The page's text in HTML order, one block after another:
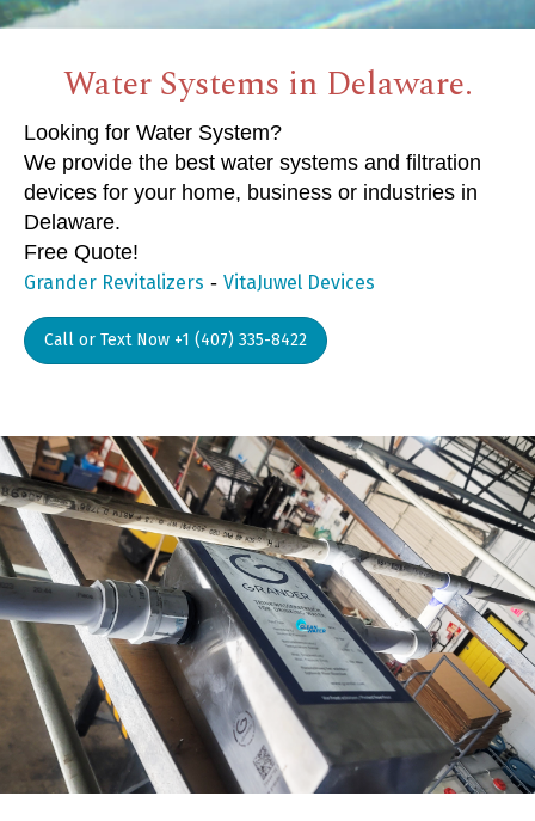
Water Systems in Delaware.
Looking for Water System?
We provide the best water systems and filtration
devices for your home, business or industries in
Delaware.
Free Quote!
Grander Revitalizers - VitaJuwel Devices
Call or Text Now +1 (407) 335-8422